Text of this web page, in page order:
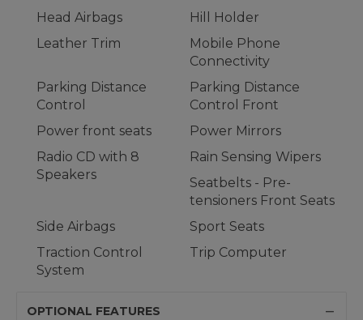
Head Airbags
Hill Holder
Leather Trim
Mobile Phone
Connectivity
Parking Distance
Control
Parking Distance
Control Front
Power front seats
Power Mirrors
Radio CD with 8
Speakers
Rain Sensing Wipers
Seatbelts - Pre-
tensioners Front Seats
Side Airbags
Sport Seats
Traction Control
System
Trip Computer
OPTIONAL FEATURES